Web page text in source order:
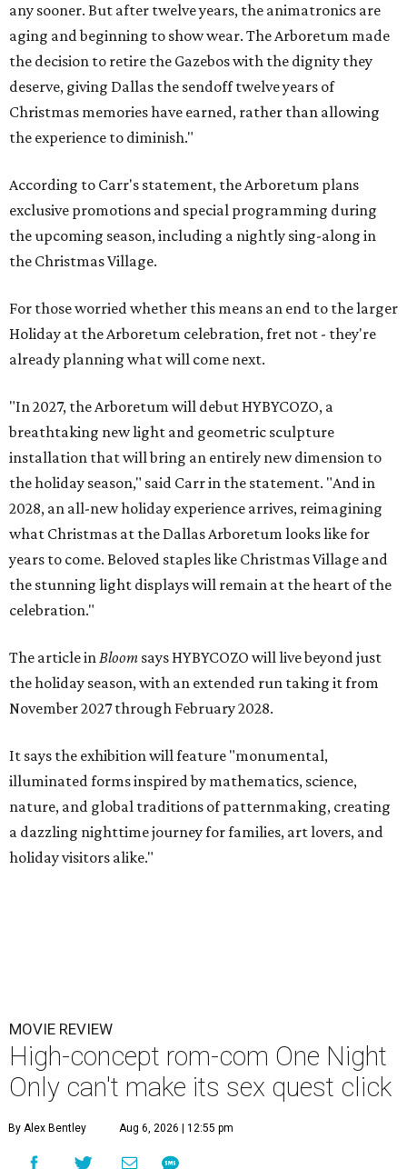
any sooner. But after twelve years, the animatronics are
aging and beginning to show wear. The Arboretum made
the decision to retire the Gazebos with the dignity they
deserve, giving Dallas the sendoff twelve years of
Christmas memories have earned, rather than allowing
the experience to diminish."
According to Carr's statement, the Arboretum plans
exclusive promotions and special programming during
the upcoming season, including a nightly sing-along in
the Christmas Village.
For those worried whether this means an end to the larger
Holiday at the Arboretum celebration, fret not - they're
already planning what will come next.
"In 2027, the Arboretum will debut HYBYCOZO, a
breathtaking new light and geometric sculpture
installation that will bring an entirely new dimension to
the holiday season," said Carr in the statement. "And in
2028, an all-new holiday experience arrives, reimagining
what Christmas at the Dallas Arboretum looks like for
years to come. Beloved staples like Christmas Village and
the stunning light displays will remain at the heart of the
celebration."
The article inBloom says HYBYCOZO will live beyond just
the holiday season, with an extended run taking it from
November 2027 through February 2028.
It says the exhibition will feature "monumental,
illuminated forms inspired by mathematics, science,
nature, and global traditions of patternmaking, creating
a dazzling nighttime journey for families, art lovers, and
holiday visitors alike."
MOVIE REVIEW
High-concept rom-com One Night
Only can't make its sex quest click
By Alex Bentley Aug 6, 2026 | 12:55 pm